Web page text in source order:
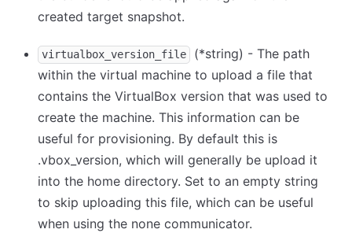
created target snapshot.
virtualbox_version_file (*string) - The path
within the virtual machine to upload a file that
contains the VirtualBox version that was used to
create the machine. This information can be
useful for provisioning. By default this is
.vbox_version, which will generally be upload it
into the home directory. Set to an empty string
to skip uploading this file, which can be useful
when using the none communicator.